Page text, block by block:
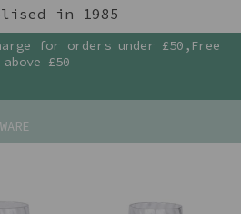
in 1985
for orders under £50,Free
above £50